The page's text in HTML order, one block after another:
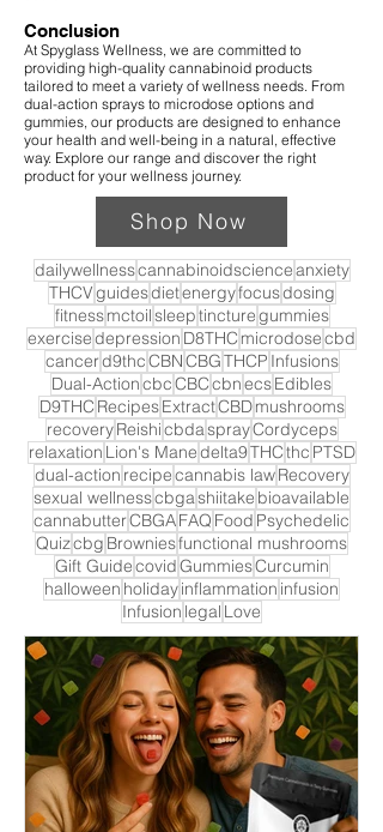
Conclusion
At Spyglass Wellness, we are committed to
providing high-quality cannabinoid products
tailored to meet a variety of wellness needs. From
dual-action sprays to microdose options and
gummies, our products are designed to enhance
your health and well-being in a natural, effective
way. Explore our range and discover the right
product for your wellness journey.
Shop Now
dailywellnesscannabinoidscienceanxiety
THCVguidesdietenergyfocusdosing
fitnessmctoilsleeptincturegummies
exercisedepression D8THC microdosecbd
cancerd9thcCBNCBGTHCP Infusions
Dual-ActioncbcCBCcbnecsEdibles
D9THC RecipesExtractCBDmushrooms
recoveryReishicbdasprayCordyceps
relaxation Lion's Manedelta9THCthc PTSD
dual-action recipecannabis lawRecovery
sexual wellnesscbgashiitake bioavailable
cannabutterCBGAFAQ Food Psychedelic
Quizcbg Browniesfunctional mushrooms
Gift GuidecovidGummiesCurcumin
halloween holidayinflammation infusion
Infusion legal Love